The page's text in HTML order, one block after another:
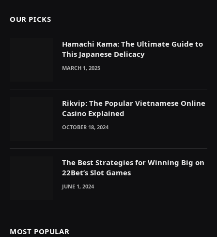
OUR PICKS
Hamachi Kama: The Ultimate Guide to
This Japanese Delicacy
MARCH 1, 2025
Rikvip: The Popular Vietnamese Online
Casino Explained
OCTOBER 18, 2024
The Best Strategies for Winning Big on
22Bet’s Slot Games
JUNE 1, 2024
MOST POPULAR